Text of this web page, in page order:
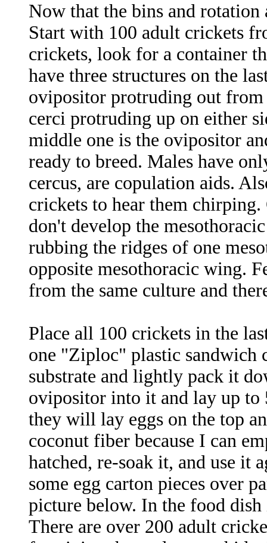
Now that the bins and rotation
Start with 100 adult crickets
crickets, look for a container
have three structures on the
ovipositor protruding out
cerci protruding up on either
middle one is the ovipositor
ready to breed. Males have
cercus, are copulation aids.
crickets to hear them
don't develop the
rubbing the ridges of one
opposite mesothoracic wing. F
from the same culture and
Place all 100 crickets in the
one "Ziploc" plastic
substrate and lightly pack it
ovipositor into it and lay up to
they will lay eggs on the top
coconut fiber because I can
hatched, re-soak it, and use it
some egg carton pieces over
picture below. In the food
There are over 200 adult